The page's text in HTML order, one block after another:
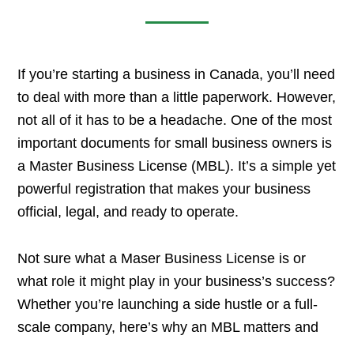
If you’re starting a business in Canada, you’ll need
to deal with more than a little paperwork. However,
not all of it has to be a headache. One of the most
important documents for small business owners is
a Master Business License (MBL). It’s a simple yet
powerful registration that makes your business
official, legal, and ready to operate.
Not sure what a Maser Business License is or
what role it might play in your business’s success?
Whether you’re launching a side hustle or a full-
scale company, here’s why an MBL matters and